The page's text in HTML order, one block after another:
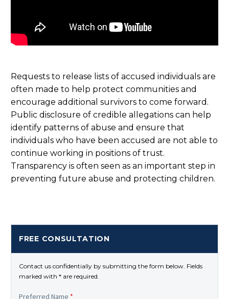
Requests to release lists of accused individuals are
often made to help protect communities and
encourage additional survivors to come forward.
Public disclosure of credible allegations can help
identify patterns of abuse and ensure that
individuals who have been accused are not able to
continue working in positions of trust.
Transparency is often seen as an important step in
preventing future abuse and protecting children.
FREE CONSULTATION
Contact us confidentially by submitting the form below. Fields
marked with * are required.
Preferred Name *